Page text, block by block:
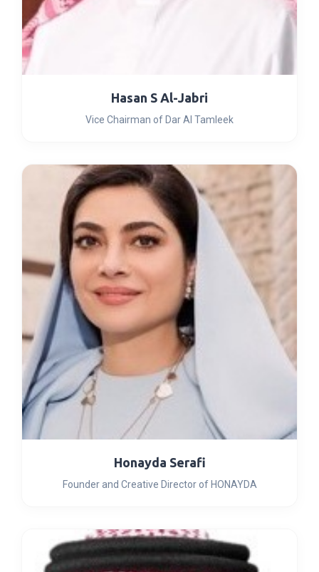
Hasan S Al-Jabri
Vice Chairman of Dar Al Tamleek
Honayda Serafi
Founder and Creative Director of HONAYDA